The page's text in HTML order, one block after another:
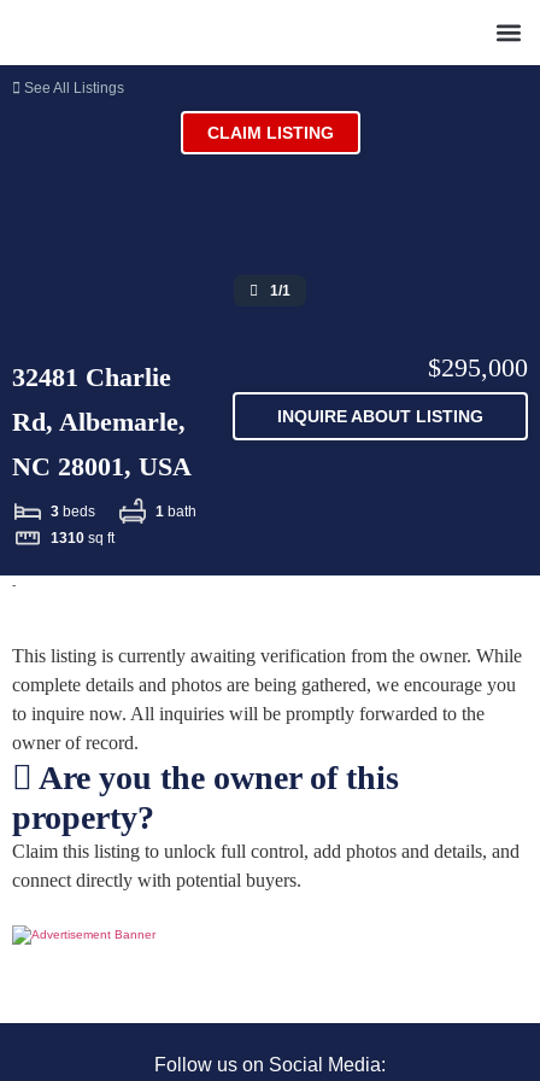
See All Listings
CLAIM LISTING
1/1
32481 Charlie
Rd, Albemarle,
NC 28001, USA
3 beds 1 bath
1310 sq ft
$295,000
INQUIRE ABOUT LISTING
-
This listing is currently awaiting verification from the owner. While
complete details and photos are being gathered, we encourage you
to inquire now. All inquiries will be promptly forwarded to the
owner of record.
Are you the owner of this
property?
Claim this listing to unlock full control, add photos and details, and
connect directly with potential buyers.
Follow us on Social Media: